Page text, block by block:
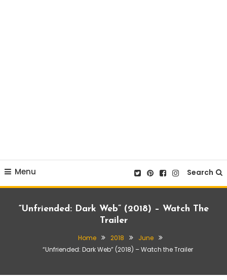
Menu Search
“Unfriended: Dark Web” (2018) – Watch The
Trailer
Home 2018
June
“Unfriended: Dark Web” (2018) – Watch the Trailer